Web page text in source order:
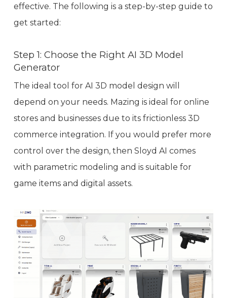
effective. The following is a step-by-step guide to
get started:
Step 1: Choose the Right AI 3D Model
Generator
The ideal tool for AI 3D model design will
depend on your needs. Mazing is ideal for online
stores and businesses due to its frictionless 3D
commerce integration. If you would prefer more
control over the design, then Sloyd AI comes
with parametric modeling and is suitable for
game items and digital assets.